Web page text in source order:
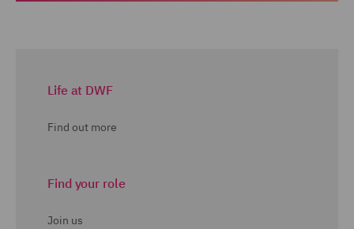
Life at DWF
Find out more
Find your role
Join us